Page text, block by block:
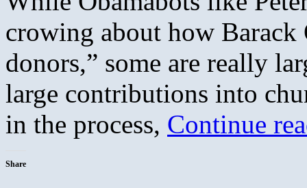
crowing about how Barack
donors,” some are really
large contributions into
in the process, Continue
Share